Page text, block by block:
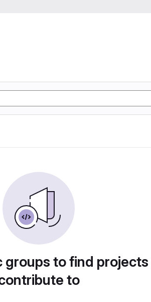
groups to find
to